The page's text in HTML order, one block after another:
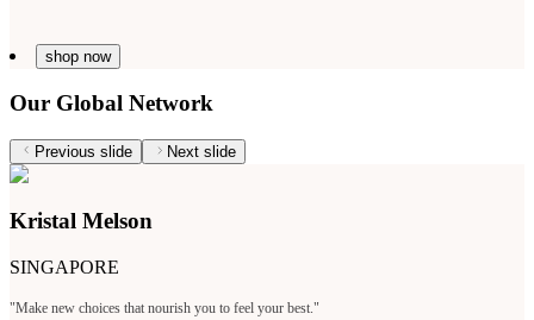
shop now
Our Global Network
Previous slide Next slide
Kristal Melson
SINGAPORE
"Make new choices that nourish you to feel your best."